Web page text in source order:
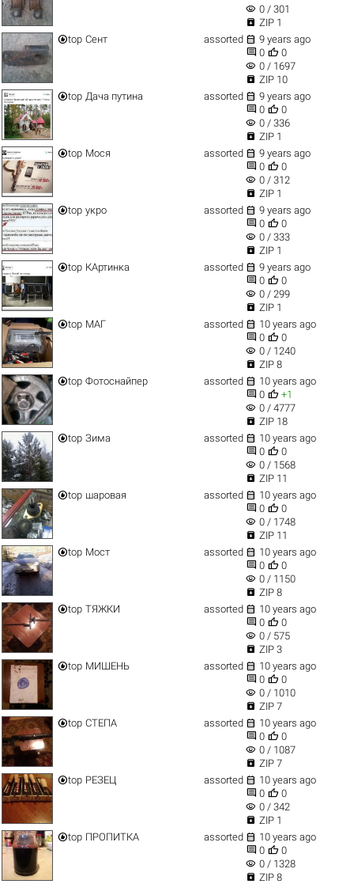
visibility 0 / 301
 ZIP 1
top Сент assorted  9 years ago
 0  0
visibility 0 / 1697
 ZIP 10
top Дача путина assorted  9 years ago
 0  0
visibility 0 / 336
 ZIP 1
top Мося assorted  9 years ago
 0  0
visibility 0 / 312
 ZIP 1
top укро assorted  9 years ago
 0  0
visibility 0 / 333
 ZIP 1
top КАртинка assorted  9 years ago
 0  0
visibility 0 / 299
 ZIP 1
top МАГ assorted  10 years ago
 0  0
visibility 0 / 1240
 ZIP 8
top Фотоснайпер assorted  10 years ago
 0  +1
visibility 0 / 4777
 ZIP 18
top Зима assorted  10 years ago
 0  0
visibility 0 / 1568
 ZIP 11
top шаровая assorted  10 years ago
 0  0
visibility 0 / 1748
 ZIP 11
top Мост assorted  10 years ago
 0  0
visibility 0 / 1150
 ZIP 8
top ТЯЖКИ assorted  10 years ago
 0  0
visibility 0 / 575
 ZIP 3
top МИШЕНЬ assorted  10 years ago
 0  0
visibility 0 / 1010
 ZIP 7
top СТЕПА assorted  10 years ago
 0  0
visibility 0 / 1087
 ZIP 7
top РЕЗЕЦ assorted  10 years ago
 0  0
visibility 0 / 342
 ZIP 1
top ПРОПИТКА assorted  10 years ago
 0  0
visibility 0 / 1328
 ZIP 8